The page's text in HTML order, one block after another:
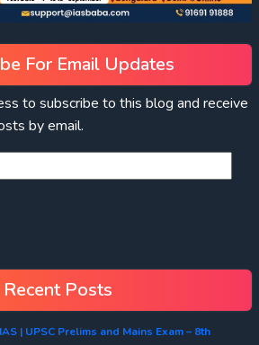
For Email Updates
to subscribe to this blog and receive
by email.
Recent Posts
| UPSC Prelims and Mains Exam – 8th